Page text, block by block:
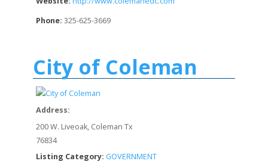
Phone: 325-625-3669
City of Coleman
Address:
200 W. Liveoak, Coleman Tx
76834
Listing Category: GOVERNMENT